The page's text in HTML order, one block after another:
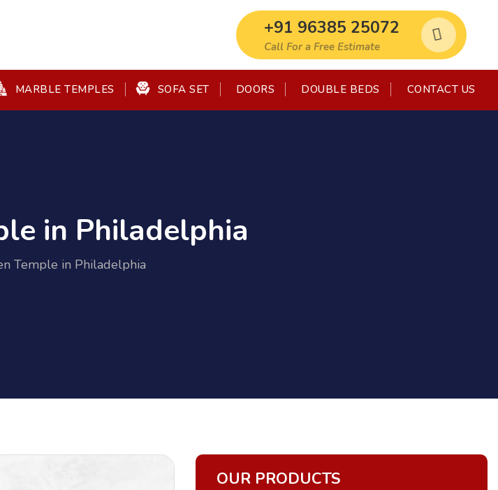
+91 96385 25072
Call For a Free Estimate
MARBLE TEMPLES SOFA SET DOORS DOUBLE BEDS CONTACT US
in Philadelphia
Temple in Philadelphia
OUR PRODUCTS